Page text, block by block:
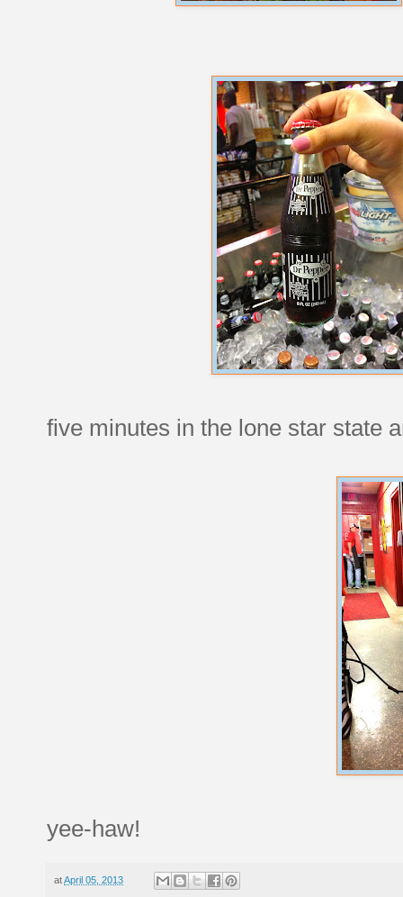
five minutes in the lone star state
yee-haw!
atApril 05, 2013